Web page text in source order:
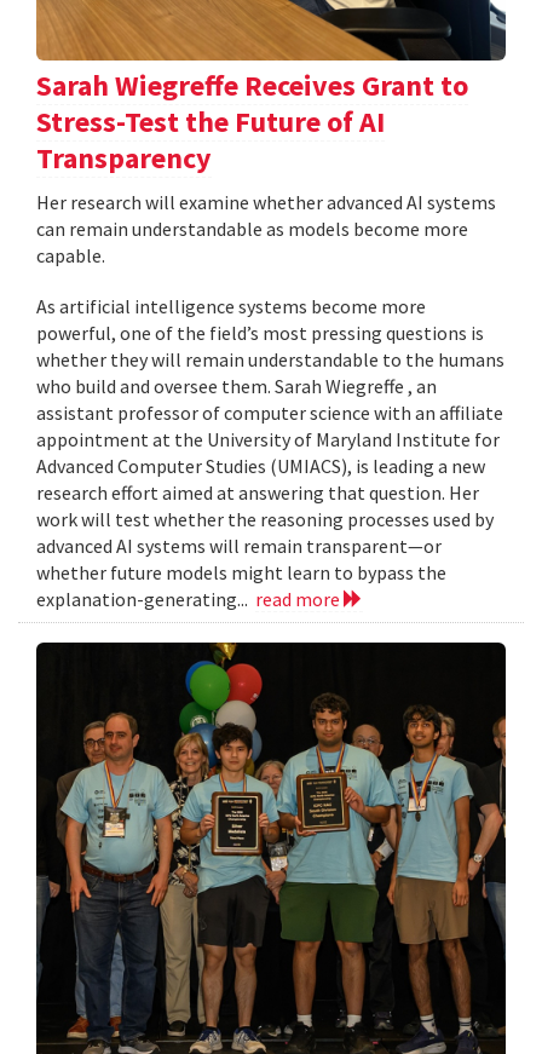
Sarah Wiegreffe Receives Grant to
Stress-Test the Future of AI
Transparency
Her research will examine whether advanced AI systems
can remain understandable as models become more
capable.
As artificial intelligence systems become more
powerful, one of the field’s most pressing questions is
whether they will remain understandable to the humans
who build and oversee them. Sarah Wiegreffe , an
assistant professor of computer science with an affiliate
appointment at the University of Maryland Institute for
Advanced Computer Studies (UMIACS), is leading a new
research effort aimed at answering that question. Her
work will test whether the reasoning processes used by
advanced AI systems will remain transparent—or
whether future models might learn to bypass the
explanation-generating... read more